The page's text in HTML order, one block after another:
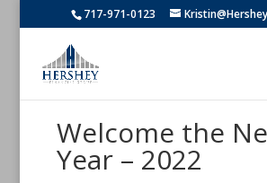
717-971-0123
Welcome the
Year – 2022